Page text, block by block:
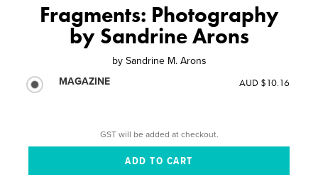
Fragments: Photography
by Sandrine Arons
by Sandrine M. Arons
MAGAZINE
AUD $10.16
GST will be added at checkout.